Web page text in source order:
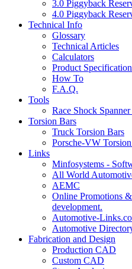
3.0 Piggyback
4.0 Piggyback
Technical Info
Glossary
Technical Articles
Calculators
Product
How To
F.A.Q.
Tools
Race Shock
Torsion Bars
Truck Torsion Bars
Porsche-VW
Links
Minfosystems -
All World
AEMC
Online Promotions
development.
Automotive-
Automotive
Fabrication and Design
Production CAD
Custom CAD